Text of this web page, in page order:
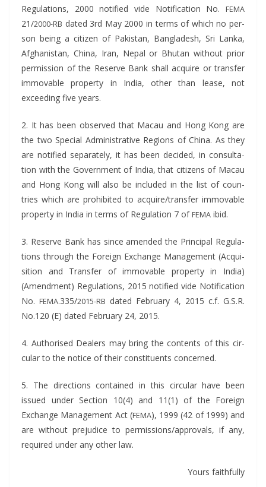
Reg­u­la­tions, 2000 noti­fied vide Noti­fi­ca­tion No. FEMA
21/2000-RB dat­ed 3rd May 2000 in terms of which no per­
son being a cit­i­zen of Pak­istan, Bangladesh, Sri Lan­ka,
Afghanistan, Chi­na, Iran, Nepal or Bhutan with­out pri­or
per­mis­sion of the Reserve Bank shall acquire or trans­fer
immov­able prop­er­ty in India, oth­er than lease, not
exceed­ing five years.
2. It has been observed that Macau and Hong Kong are
the two Spe­cial Admin­is­tra­tive Regions of Chi­na. As they
are noti­fied sep­a­rate­ly, it has been decid­ed, in con­sul­ta­
tion with the Gov­ern­ment of India, that cit­i­zens of Macau
and Hong Kong will also be includ­ed in the list of coun­
tries which are pro­hib­it­ed to acquire/transfer immov­able
prop­er­ty in India in terms of Reg­u­la­tion 7 ofFEMA ibid.
3. Reserve Bank has since amend­ed the Prin­ci­pal Reg­u­la­
tions through the For­eign Exchange Man­age­ment (Acqui­
si­tion and Trans­fer of immov­able prop­er­ty in India)
(Amend­ment) Reg­u­la­tions, 2015 noti­fied vide Noti­fi­ca­tion
No. FEMA.335/2015-RB dat­ed Feb­ru­ary 4, 2015 c.f. G.S.R.
No.120 (E) dat­ed Feb­ru­ary 24, 2015.
4. Autho­rised Deal­ers may bring the con­tents of this cir­
cu­lar to the notice of their con­stituents concerned.
5. The direc­tions con­tained in this cir­cu­lar have been
issued under Sec­tion 10(4) and 11(1) of the For­eign
Exchange Man­age­ment Act (FEMA), 1999 (42 of 1999) and
are with­out prej­u­dice to permissions/approvals, if any,
required under any oth­er law.
Yours faith­ful­ly